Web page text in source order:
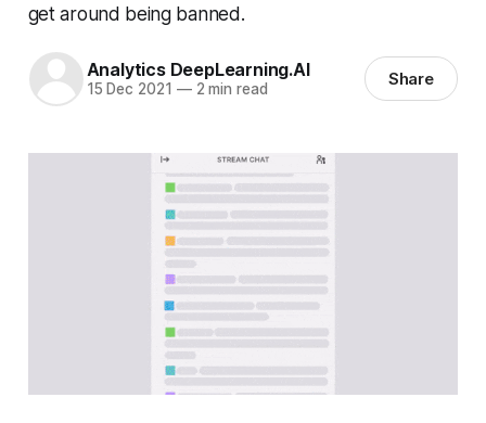
get around being banned.
Analytics DeepLearning.AI
15 Dec 2021 —2 min read Share